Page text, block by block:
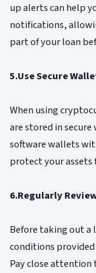
up alerts can help
notifications,
part of your loan
5.Use Secure
When using
are stored in
software wallets
protect your
6.Regularly
Before taking out
conditions
Pay close